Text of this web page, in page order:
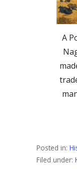
A
Posted in:
Filed under: